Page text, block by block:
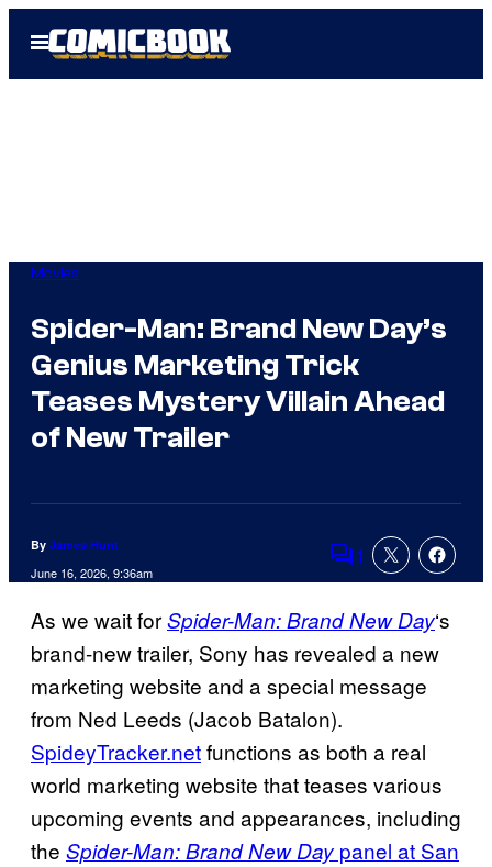
Open
Menu
Movies
Spider-Man: Brand New Day’s
Genius Marketing Trick
Teases Mystery Villain Ahead
of New Trailer
By James Hunt
June 16, 2026, 9:36am Comments
1
As we wait forSpider-Man: Brand New Day‘s
brand-new trailer, Sony has revealed a new
marketing website and a special message
from Ned Leeds (Jacob Batalon).
SpideyTracker.netfunctions as both a real
world marketing website that teases various
upcoming events and appearances, including
the Spider-Man: Brand New Day panel at San